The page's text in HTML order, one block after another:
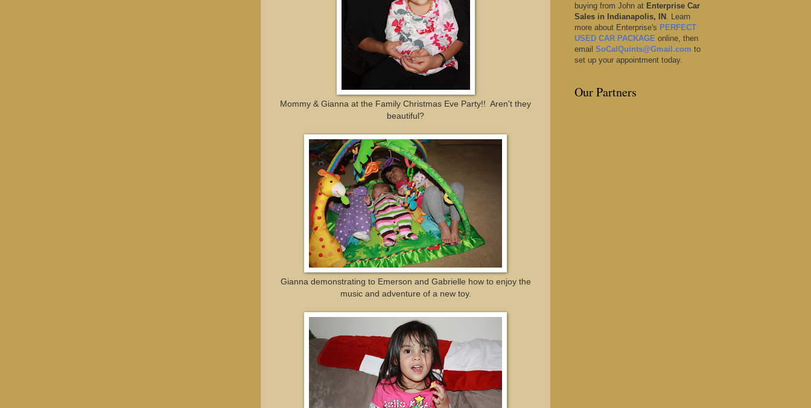
Mommy & Gianna at the Family Christmas Eve Party!! Aren't they
beautiful?
Gianna demonstrating to Emerson and Gabrielle how to enjoy the
music and adventure of a new toy.
buying from John at Enterprise Car
Sales in Indianapolis, IN
. Learn
more about Enterprise's PERFECT
USED CAR PACKAGE online, then
email SoCalQuints@Gmail.com to
set up your appointment today.
Our Partners